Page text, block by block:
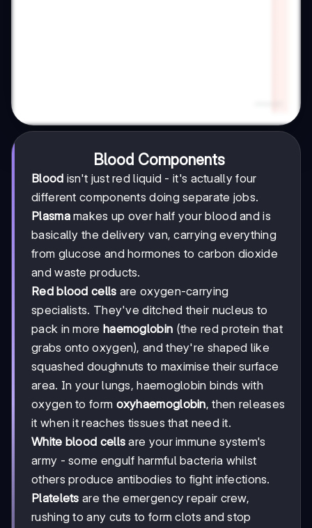
Blood Components
Blood isn't just red liquid - it's actually four
different components doing separate jobs.
Plasmamakes up over half your blood and is
basically the delivery van, carrying everything
from glucose and hormones to carbon dioxide
and waste products.
Red blood cells are oxygen-carrying
specialists. They've ditched their nucleus to
pack in more haemoglobin (the red protein that
grabs onto oxygen), and they're shaped like
squashed doughnuts to maximise their surface
area. In your lungs, haemoglobin binds with
oxygen to form oxyhaemoglobin, then releases
it when it reaches tissues that need it.
White blood cells are your immune system's
army - some engulf harmful bacteria whilst
others produce antibodies to fight infections.
Platelets are the emergency repair crew,
rushing to any cuts to form clots and stop